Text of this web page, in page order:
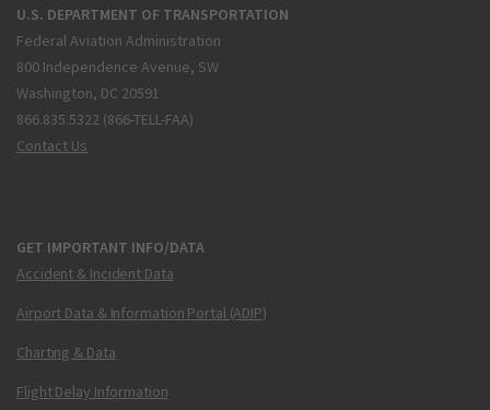
U.S. DEPARTMENT OF TRANSPORTATION
Federal Aviation Administration
800 Independence Avenue, SW
Washington, DC 20591
866.835.5322 (866-TELL-FAA)
Contact Us
GET IMPORTANT INFO/DATA
Accident & Incident Data
Airport Data & Information Portal (ADIP)
Charting & Data
Flight Delay Information